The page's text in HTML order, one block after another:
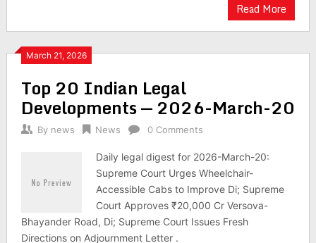
Read More
March 21, 2026
Top 20 Indian Legal
Developments — 2026-March-20
By news News 0 Comments
Daily legal digest for 2026-March-20:
Supreme Court Urges Wheelchair-
Accessible Cabs to Improve Di; Supreme
Court Approves ₹20,000 Cr Versova-
Bhayander Road, Di; Supreme Court Issues Fresh
Directions on Adjournment Letter .